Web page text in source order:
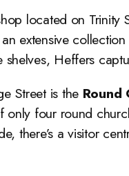
located on Trinity
extensive
Heffers
Street is the Round
four round
there’s a visitor